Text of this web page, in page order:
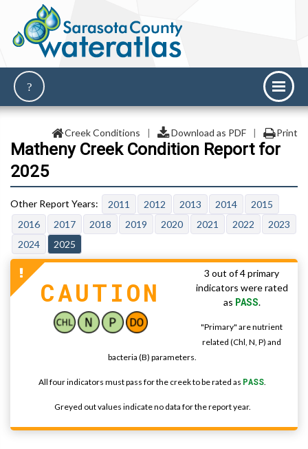
Creek Conditions | Download as PDF | Print
Matheny Creek Condition Report for
2025
2011 2012 2013 2014
2015
2016
2017 2018 2019 2020 2021 2022
2023
2024
2025
CAUTION
3 out of 4 primary
indicators were rated
as PASS.
"Primary" are nutrient
related (Chl, N, P) and
bacteria (B) parameters.
All four indicators must pass for the creek to be rated as PASS.
Greyed out values indicate no data for the report year.